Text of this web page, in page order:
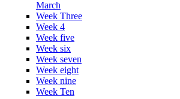
March
Week Three
Week 4
Week five
Week six
Week seven
Week eight
Week nine
Week Ten